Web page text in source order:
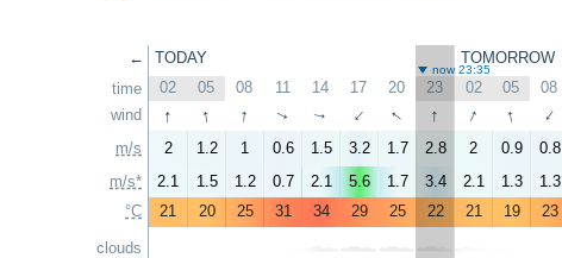
←
time
wind
m/s
m/s*
°C
clouds
TODAY TOMORROW
now 23:35
02 05 08 11 14 17 20 23 02 05 08
↑ ↑ ↑ ↑ ↑ ↑ ↑ ↑ ↑ ↑ ↑
2 1.2 1 0.6 1.5 3.2 1.7 2.8 2 0.9 0.8
2.1
1.5 1.2 0.7 2.1 5.6 1.7 3.4 2.1 1.3 1.3
21
20 25 31 34 29 25 22 21 19 23